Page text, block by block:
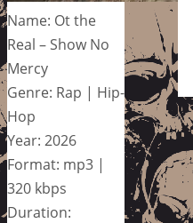
Name: Ot the
Real – Show No
Mercy
Genre: Rap | Hip-
Hop
Year: 2026
Format: mp3 |
320 kbps
Duration: